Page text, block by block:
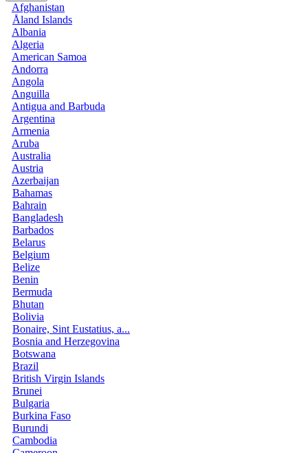
Afghanistan
Åland Islands
Albania
Algeria
American Samoa
Andorra
Angola
Anguilla
Antigua and Barbuda
Argentina
Armenia
Aruba
Australia
Austria
Azerbaijan
Bahamas
Bahrain
Bangladesh
Barbados
Belarus
Belgium
Belize
Benin
Bermuda
Bhutan
Bolivia
Bonaire, Sint Eustatius, a...
Bosnia and Herzegovina
Botswana
Brazil
British Virgin Islands
Brunei
Bulgaria
Burkina Faso
Burundi
Cambodia